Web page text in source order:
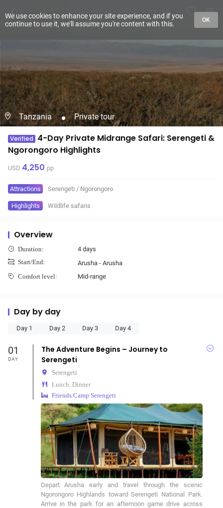
Tanzania Private tour
Verified 4-Day Private Midrange Safari: Serengeti &
Ngorongoro Highlights
USD 4,250 pp
Attractions Serengeti / Ngorongoro
Highlights Wildlife safaris
Overview
Duration: 4 days
Start/End: Arusha - Arusha
Comfort level: Mid-range
Day by day
Day 1 Day 2 Day 3 Day 4
01
DAY
The Adventure Begins – Journey to
Serengeti
Serengeti
Lunch, Dinner
Friends Camp Serengeti
Depart Arusha early and travel through the scenic
Ngorongoro Highlands toward Serengeti National Park.
Arrive in the park for an afternoon game drive across
We use cookies to enhance your site experience, and if you
continue to use it, we'll assume you're content with this.
OK